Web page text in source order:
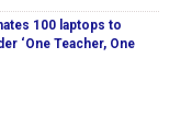
100 laptops to
‘One Teacher, One